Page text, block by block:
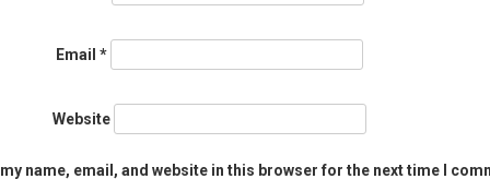
Email *
Website
name, email, and website in this browser for the next time I